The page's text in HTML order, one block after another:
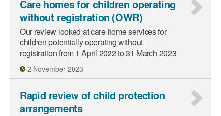
Care homes for children operating
without registration (OWR)
Our review looked at care home services for
children potentially operating without
registration from 1 April 2022 to 31 March 2023
2 November 2023
Rapid review of child protection
arrangements